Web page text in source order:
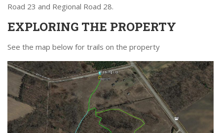
Road 23 and Regional Road 28.
EXPLORING THE PROPERTY
See the map below for trails on the property